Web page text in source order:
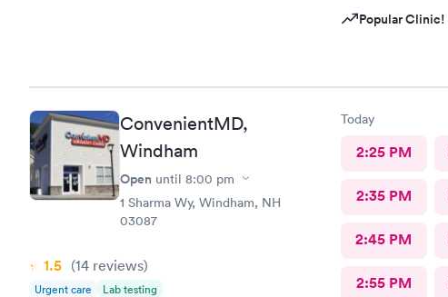
Popular Clinic!
ConvenientMD,
Windham
Open until 8:00 pm
1 Sharma Wy, Windham, NH
03087
1.5 (14 reviews)
Urgent care Lab testing
Today
2:25 PM
2:35 PM
2:45 PM
2:55 PM